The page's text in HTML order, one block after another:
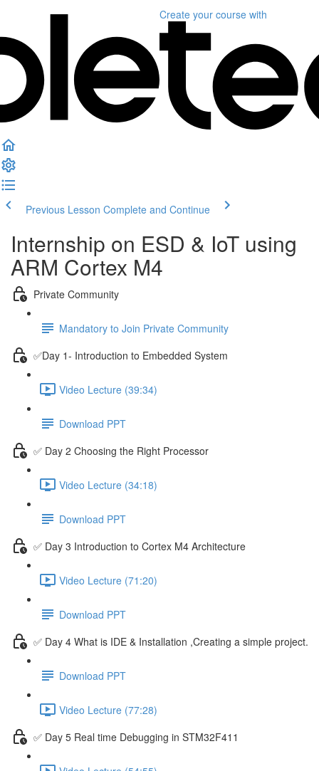
Create your course with
Previous Lesson Complete and Continue
Internship on ESD & IoT using
ARM Cortex M4
Private Community
Mandatory to Join Private Community
✅Day 1- Introduction to Embedded System
Video Lecture (39:34)
Download PPT
✅ Day 2 Choosing the Right Processor
Video Lecture (34:18)
Download PPT
✅ Day 3 Introduction to Cortex M4 Architecture
Video Lecture (71:20)
Download PPT
✅ Day 4 What is IDE & Installation ,Creating a simple project.
Download PPT
Video Lecture (77:28)
✅ Day 5 Real time Debugging in STM32F411